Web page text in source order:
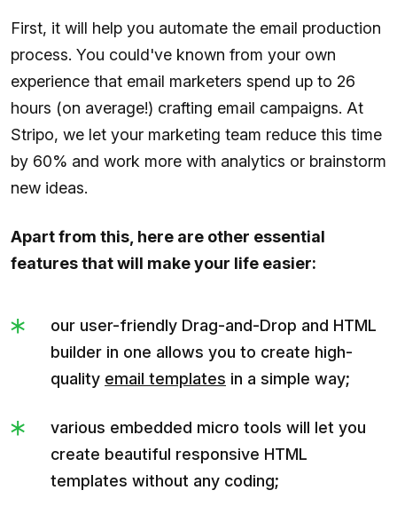
First, it will help you automate the email production
process. You could've known from your own
experience that email marketers spend up to 26
hours (on average!) crafting email campaigns. At
Stripo, we let your marketing team reduce this time
by 60% and work more with analytics or brainstorm
new ideas.
Apart from this, here are other essential
features that will make your life easier:
our user-friendly Drag-and-Drop and HTML
builder in one allows you to create high-
quality email templates in a simple way;
various embedded micro tools will let you
create beautiful responsive HTML
templates without any coding;